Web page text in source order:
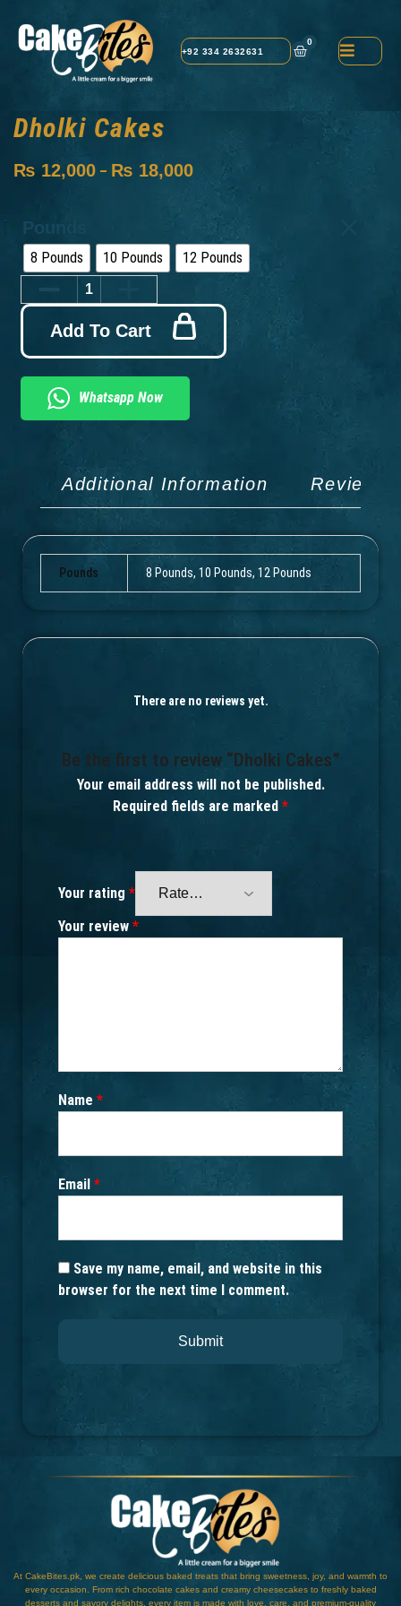
+92 334 2632631
0
Dholki Cakes
₨ 12,000 – ₨ 18,000
Pounds
8 Pounds 10 Pounds 12 Pounds
Add To Cart
Whatsapp Now
Additional Information Reviews
Pounds 8 Pounds, 10 Pounds, 12 Pounds
There are no reviews yet.
Be the first to review “Dholki Cakes”
Your email address will not be published.
Required fields are marked *
Your rating *
Your review *
Name *
Email *
Save my name, email, and website in this
browser for the next time I comment.
At CakeBites.pk, we create delicious baked treats that bring sweetness, joy, and warmth to
every occasion. From rich chocolate cakes and creamy cheesecakes to freshly baked
desserts and savory delights, every item is made with love, care, and premium-quality